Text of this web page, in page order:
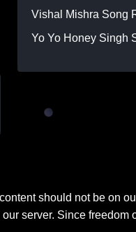
Vishal Mishra Song
Yo Yo Honey Singh
should not be on
server. Since freedom